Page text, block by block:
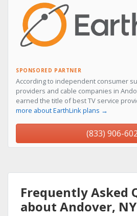
SPONSORED PARTNER
According to independent consumer
providers and cable companies in
earned the title of best TV service
more about EarthLink plans →
(833) 906-
Frequently Asked
about Andover, NY